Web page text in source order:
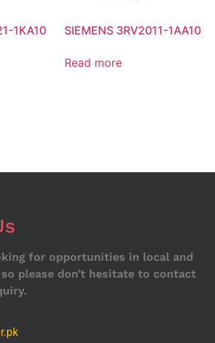
1KA10 SIEMENS 3RV2011-1AA10
Read more
for opportunities in local and
please don’t hesitate to contact